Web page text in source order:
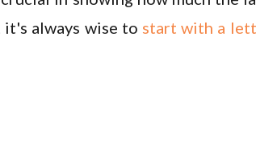
it's always wise to start with a